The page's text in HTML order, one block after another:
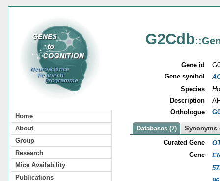
Home
About
Group
Research
Mice Availability
Publications
G2Cdb
Gene id
Gene symbol
Species
Description
Orthologue
Databases (7)
Synonyms
Curated Gene
Gene